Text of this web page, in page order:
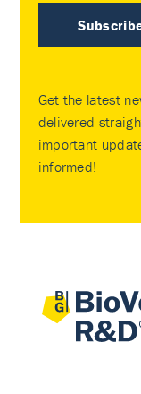
Get the latest
delivered
important
informed!